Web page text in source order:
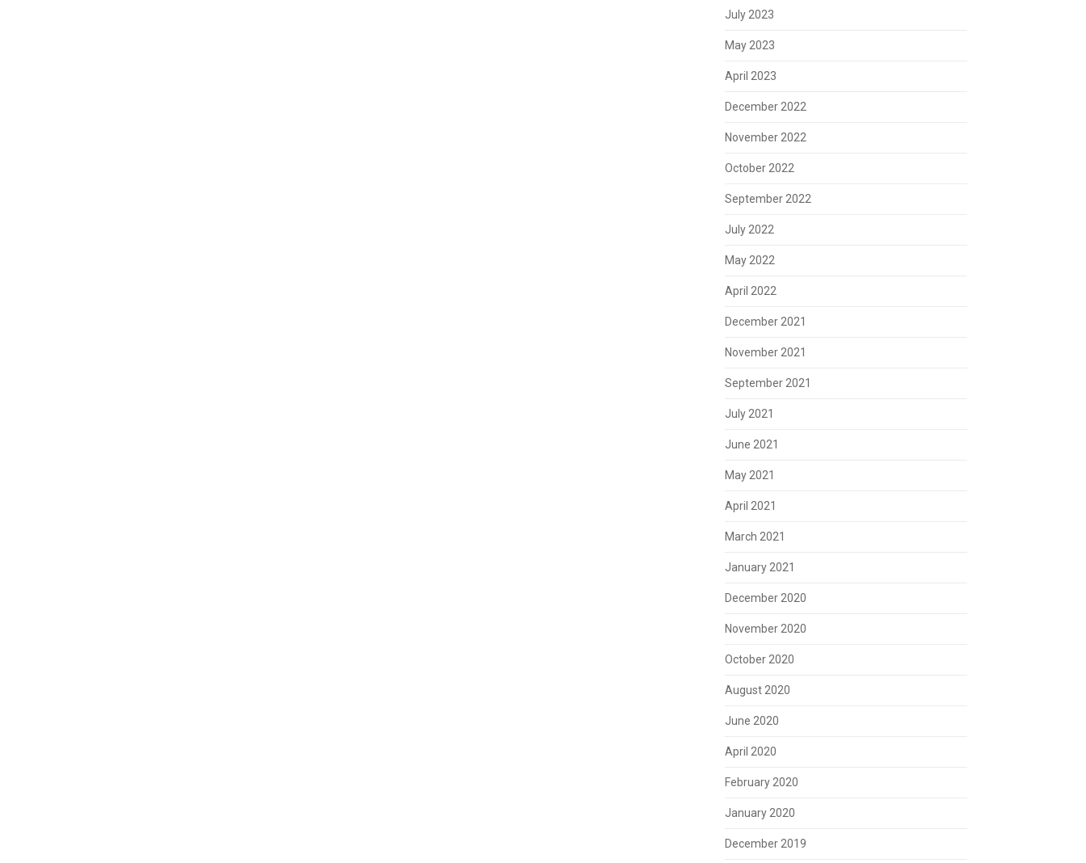
July 2023
May 2023
April 2023
December 2022
November 2022
October 2022
September 2022
July 2022
May 2022
April 2022
December 2021
November 2021
September 2021
July 2021
June 2021
May 2021
April 2021
March 2021
January 2021
December 2020
November 2020
October 2020
August 2020
June 2020
April 2020
February 2020
January 2020
December 2019